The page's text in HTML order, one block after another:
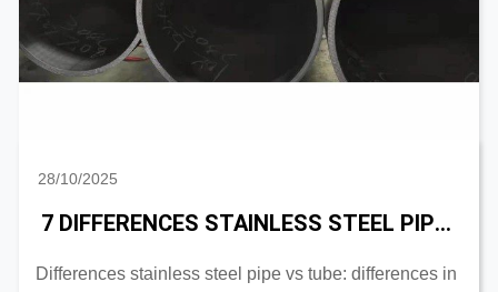
28/10/2025
7 DIFFERENCES STAINLESS STEEL PIPE VS STAINLESS STEEL TUBE
Differences stainless steel pipe vs tube: differences in